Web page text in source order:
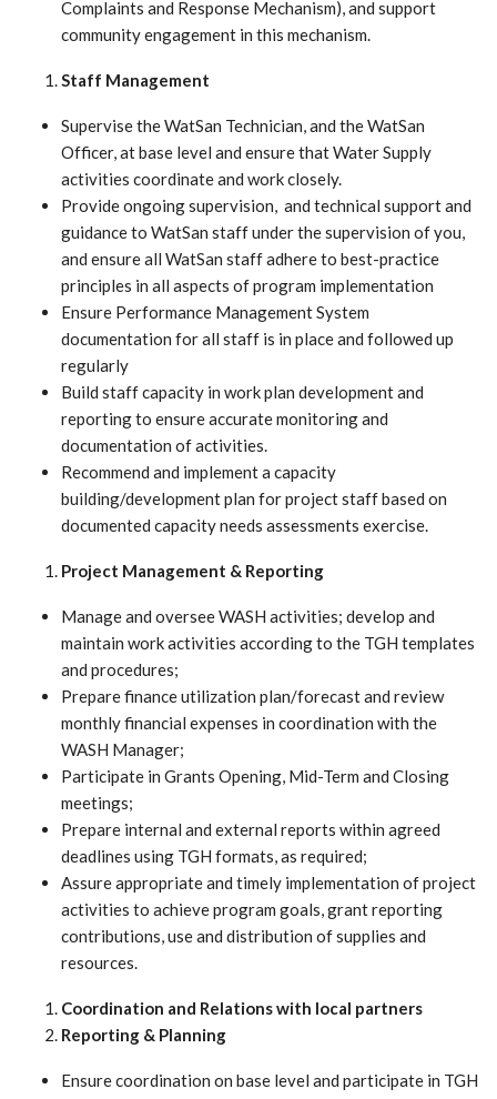
Complaints and Response Mechanism), and support
community engagement in this mechanism.
Staff Management
Supervise the WatSan Technician, and the WatSan
Officer, at base level and ensure that Water Supply
activities coordinate and work closely.
Provide ongoing supervision, and technical support and
guidance to WatSan staff under the supervision of you,
and ensure all WatSan staff adhere to best-practice
principles in all aspects of program implementation
Ensure Performance Management System
documentation for all staff is in place and followed up
regularly
Build staff capacity in work plan development and
reporting to ensure accurate monitoring and
documentation of activities.
Recommend and implement a capacity
building/development plan for project staff based on
documented capacity needs assessments exercise.
Project Management & Reporting
Manage and oversee WASH activities; develop and
maintain work activities according to the TGH templates
and procedures;
Prepare finance utilization plan/forecast and review
monthly financial expenses in coordination with the
WASH Manager;
Participate in Grants Opening, Mid-Term and Closing
meetings;
Prepare internal and external reports within agreed
deadlines using TGH formats, as required;
Assure appropriate and timely implementation of project
activities to achieve program goals, grant reporting
contributions, use and distribution of supplies and
resources.
Coordination and Relations with local partners
Reporting & Planning
Ensure coordination on base level and participate in TGH